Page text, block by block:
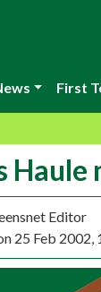
First
Haule
Editor
25 Feb 2002,